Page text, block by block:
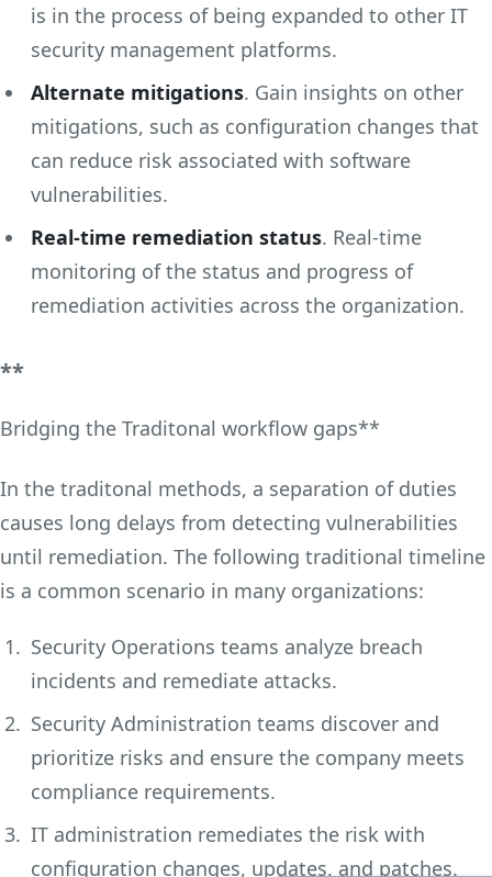
is in the process of being expanded to other IT
security management platforms.
Alternate mitigations. Gain insights on other
mitigations, such as configuration changes that
can reduce risk associated with software
vulnerabilities.
Real-time remediation status. Real-time
monitoring of the status and progress of
remediation activities across the organization.
**
Bridging the Traditonal workflow gaps**
In the traditonal methods, a separation of duties
causes long delays from detecting vulnerabilities
until remediation. The following traditional timeline
is a common scenario in many organizations:
Security Operations teams analyze breach
incidents and remediate attacks.
Security Administration teams discover and
prioritize risks and ensure the company meets
compliance requirements.
IT administration remediates the risk with
configuration changes, updates, and patches.